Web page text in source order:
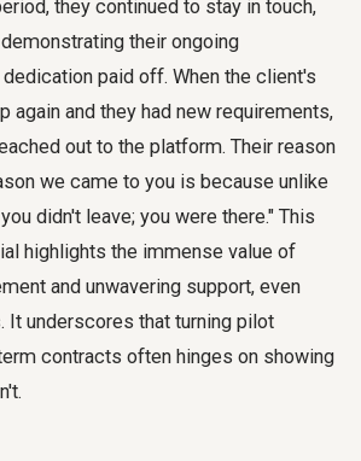
they continued to stay in touch,
their ongoing
paid off. When the client's
again and they had new requirements,
out to the platform. Their reason
we came to you is because unlike
didn't leave; you were there." This
highlights the immense value of
and unwavering support, even
It underscores that turning pilot
contracts often hinges on showing